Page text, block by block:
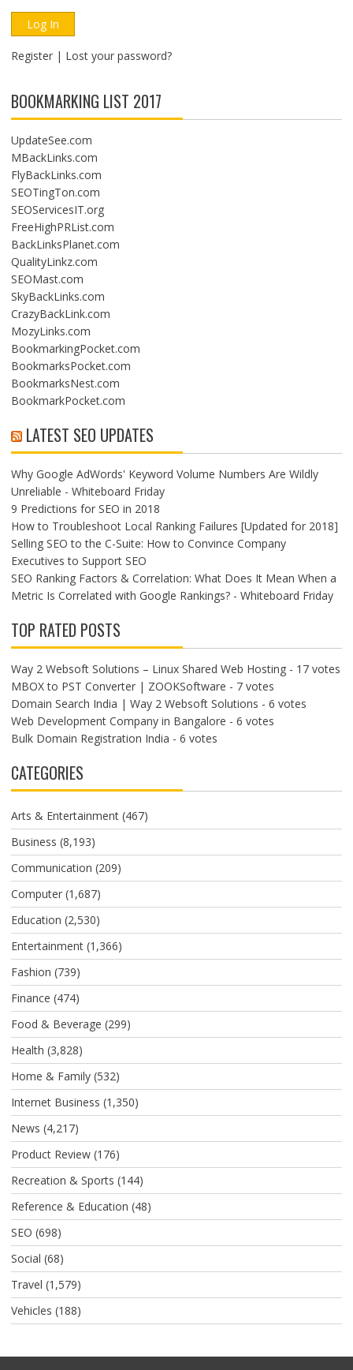
Register| Lost your password?
BOOKMARKING LIST 2017
UpdateSee.com
MBackLinks.com
FlyBackLinks.com
SEOTingTon.com
SEOServicesIT.org
FreeHighPRList.com
BackLinksPlanet.com
QualityLinkz.com
SEOMast.com
SkyBackLinks.com
CrazyBackLink.com
MozyLinks.com
BookmarkingPocket.com
BookmarksPocket.com
BookmarksNest.com
BookmarkPocket.com
LATEST SEO UPDATES
Why Google AdWords' Keyword Volume Numbers Are Wildly
Unreliable - Whiteboard Friday
9 Predictions for SEO in 2018
How to Troubleshoot Local Ranking Failures [Updated for 2018]
Selling SEO to the C-Suite: How to Convince Company
Executives to Support SEO
SEO Ranking Factors & Correlation: What Does It Mean When a
Metric Is Correlated with Google Rankings? - Whiteboard Friday
TOP RATED POSTS
Way 2 Websoft Solutions – Linux Shared Web Hosting- 17 votes
MBOX to PST Converter | ZOOKSoftware - 7 votes
Domain Search India | Way 2 Websoft Solutions - 6 votes
Web Development Company in Bangalore - 6 votes
Bulk Domain Registration India - 6 votes
CATEGORIES
Arts & Entertainment(467)
Business (8,193)
Communication (209)
Computer(1,687)
Education (2,530)
Entertainment(1,366)
Fashion (739)
Finance (474)
Food & Beverage (299)
Health (3,828)
Home & Family(532)
Internet Business (1,350)
News (4,217)
Product Review(176)
Recreation & Sports (144)
Reference & Education (48)
SEO (698)
Social (68)
Travel (1,579)
Vehicles (188)